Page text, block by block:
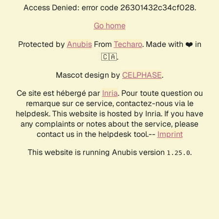
Access Denied: error code 26301432c34cf028.
Go home
Protected by AnubisFrom Techaro. Made with ❤️ in
🇨🇦.
Mascot design by CELPHASE.
Ce site est hébergé par Inria. Pour toute question ou
remarque sur ce service, contactez-nous via le
helpdesk. This website is hosted by Inria. If you have
any complaints or notes about the service, please
contact us in the helpdesk tool.-- Imprint
This website is running Anubis version 1.25.0.